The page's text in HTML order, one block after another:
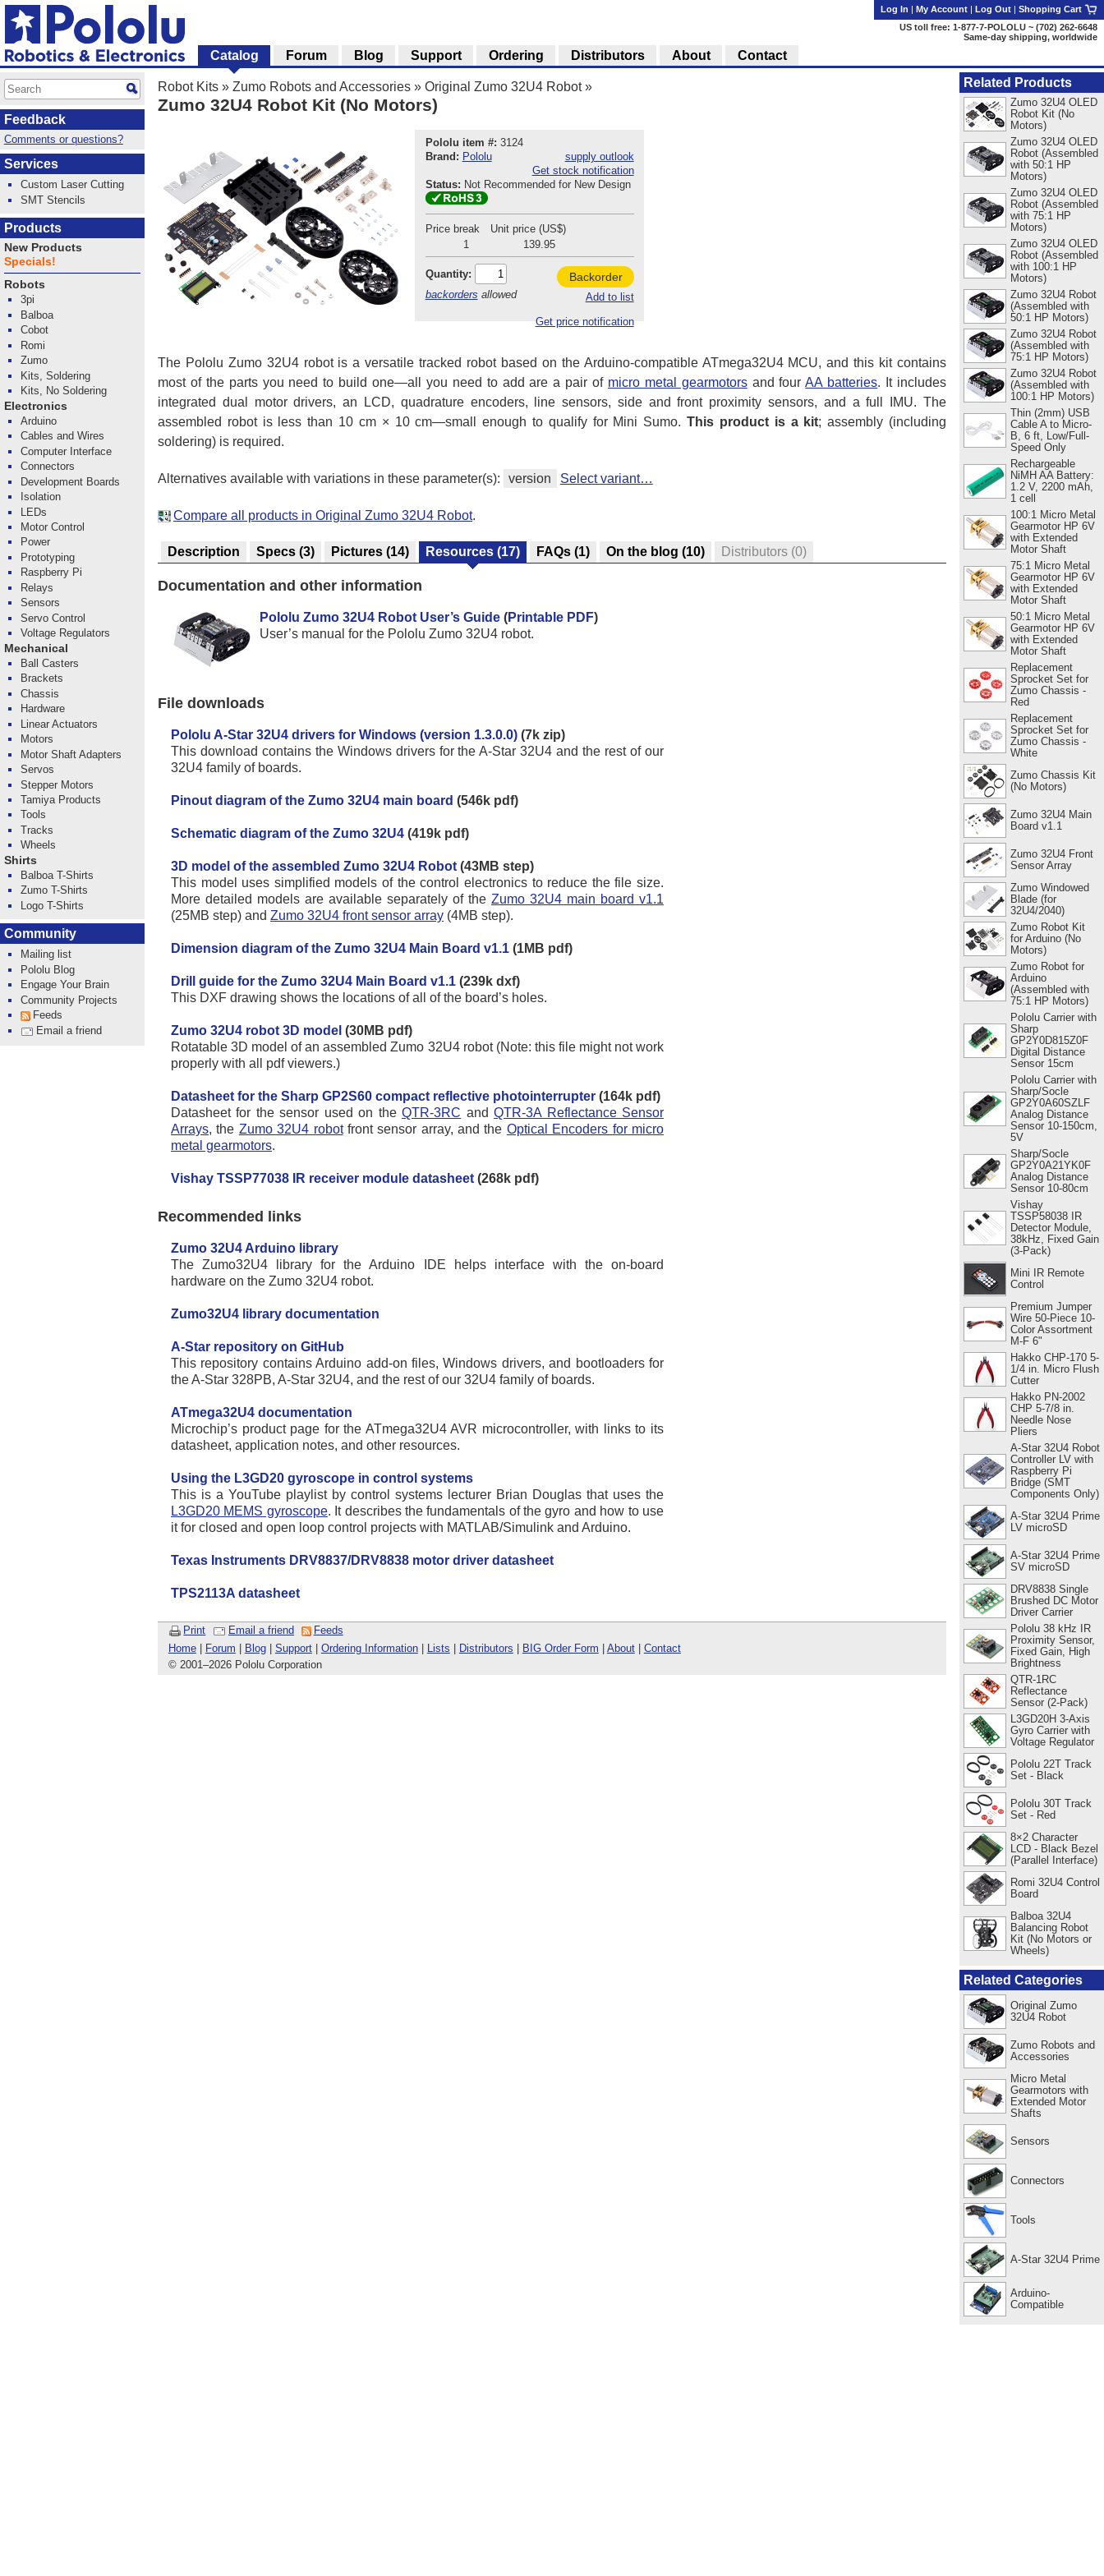
Robot Kits » Zumo Robots and Accessories » Original Zumo 32U4 Robot»
Zumo 32U4 Robot Kit (No Motors)
Pololu item #: 3124
Brand: Pololu
supply outlook
Get stock notification
Status: Not Recommended for New Design
Price break
Unit price (US$)
1
139.95
Quantity:
backorders allowed
Backorder
Add to list
Get price notification
The Pololu Zumo 32U4 robot is a versatile tracked robot based on the Arduino-compatible ATmega32U4 MCU, and this kit contains
most of the parts you need to build one—all you need to add are a pair of micro metal gearmotorsand fourAA batteries. It includes
integrated dual motor drivers, an LCD, quadrature encoders, line sensors, side and front proximity sensors, and a full IMU. The
assembled robot is less than 10 cm × 10 cm—small enough to qualify for Mini Sumo.This product is a kit; assembly (including
soldering) is required.
Alternatives available with variations in these parameter(s): version Select variant…
Compare all products in Original Zumo 32U4 Robot.
Description Specs (3) Pictures (14) Resources (17) FAQs (1) On the blog (10) Distributors (0)
Documentation and other information
Pololu Zumo 32U4 Robot User’s Guide (Printable PDF)
User’s manual for the Pololu Zumo 32U4 robot.
File downloads
Pololu A-Star 32U4 drivers for Windows (version 1.3.0.0) (7k zip)
This download contains the Windows drivers for the A-Star 32U4 and the rest of our
32U4 family of boards.
Pinout diagram of the Zumo 32U4 main board (546k pdf)
Schematic diagram of the Zumo 32U4 (419k pdf)
3D model of the assembled Zumo 32U4 Robot (43MB step)
This model uses simplified models of the control electronics to reduce the file size.
More detailed models are available separately of the Zumo 32U4 main board v1.1
(25MB step) and Zumo 32U4 front sensor array (4MB step).
Dimension diagram of the Zumo 32U4 Main Board v1.1 (1MB pdf)
Drill guide for the Zumo 32U4 Main Board v1.1 (239k dxf)
This DXF drawing shows the locations of all of the board’s holes.
Zumo 32U4 robot 3D model (30MB pdf)
Rotatable 3D model of an assembled Zumo 32U4 robot (Note: this file might not work
properly with all pdf viewers.)
Datasheet for the Sharp GP2S60 compact reflective photointerrupter (164k pdf)
Datasheet for the sensor used on theQTR-3RC andQTR-3A Reflectance Sensor
Arrays, the Zumo 32U4 robotfront sensor array, and the Optical Encoders for micro
metal gearmotors.
Vishay TSSP77038 IR receiver module datasheet (268k pdf)
Recommended links
Zumo 32U4 Arduino library
The Zumo32U4 library for the Arduino IDE helps interface with the on-board
hardware on the Zumo 32U4 robot.
Zumo32U4 library documentation
A-Star repository on GitHub
This repository contains Arduino add-on files, Windows drivers, and bootloaders for
the A-Star 328PB, A-Star 32U4, and the rest of our 32U4 family of boards.
ATmega32U4 documentation
Microchip’s product page for the ATmega32U4 AVR microcontroller, with links to its
datasheet, application notes, and other resources.
Using the L3GD20 gyroscope in control systems
This is a YouTube playlist by control systems lecturer Brian Douglas that uses the
L3GD20 MEMS gyroscope. It describes the fundamentals of the gyro and how to use
it for closed and open loop control projects with MATLAB/Simulink and Arduino.
Texas Instruments DRV8837/DRV8838 motor driver datasheet
TPS2113A datasheet
Print Email a friend
Feeds
Home| Forum Blog| Support| Ordering Information| Lists Distributors BIG Order Form About| Contact
© 2001 –2026 Pololu Corporation
Related Products
Zumo 32U4 OLED
Robot Kit (No
Motors)
Zumo 32U4 OLED
Robot (Assembled
with 50:1 HP
Motors)
Zumo 32U4 OLED
Robot (Assembled
with 75:1 HP
Motors)
Zumo 32U4 OLED
Robot (Assembled
with 100:1 HP
Motors)
Zumo 32U4 Robot
(Assembled with
50:1 HP Motors)
Zumo 32U4 Robot
(Assembled with
75:1 HP Motors)
Zumo 32U4 Robot
(Assembled with
100:1 HP Motors)
Thin (2mm) USB
Cable A to Micro-
B, 6 ft, Low/Full-
Speed Only
Rechargeable
NiMH AA Battery:
1.2 V, 2200 mAh,
1 cell
100:1 Micro Metal
Gearmotor HP 6V
with Extended
Motor Shaft
75:1 Micro Metal
Gearmotor HP 6V
with Extended
Motor Shaft
50:1 Micro Metal
Gearmotor HP 6V
with Extended
Motor Shaft
Replacement
Sprocket Set for
Zumo Chassis -
Red
Replacement
Sprocket Set for
Zumo Chassis -
White
Zumo Chassis Kit
(No Motors)
Zumo 32U4 Main
Board v1.1
Zumo 32U4 Front
Sensor Array
Zumo Windowed
Blade (for
32U4/2040)
Zumo Robot Kit
for Arduino (No
Motors)
Zumo Robot for
Arduino
(Assembled with
75:1 HP Motors)
Pololu Carrier with
Sharp
GP2Y0D815Z0F
Digital Distance
Sensor 15cm
Pololu Carrier with
Sharp/Socle
GP2Y0A60SZLF
Analog Distance
Sensor 10-150cm,
5V
Sharp/Socle
GP2Y0A21YK0F
Analog Distance
Sensor 10-80cm
Vishay
TSSP58038 IR
Detector Module,
38kHz, Fixed Gain
(3-Pack)
Mini IR Remote
Control
Premium Jumper
Wire 50-Piece 10-
Color Assortment
M-F 6"
Hakko CHP-170 5-
1/4 in. Micro Flush
Cutter
Hakko PN-2002
CHP 5-7/8 in.
Needle Nose
Pliers
A-Star 32U4 Robot
Controller LV with
Raspberry Pi
Bridge (SMT
Components Only)
A-Star 32U4 Prime
LV microSD
A-Star 32U4 Prime
SV microSD
DRV8838 Single
Brushed DC Motor
Driver Carrier
Pololu 38 kHz IR
Proximity Sensor,
Fixed Gain, High
Brightness
QTR-1RC
Reflectance
Sensor (2-Pack)
L3GD20H 3-Axis
Gyro Carrier with
Voltage Regulator
Pololu 22T Track
Set - Black
Pololu 30T Track
Set - Red
8×2 Character
LCD - Black Bezel
(Parallel Interface)
Romi 32U4 Control
Board
Balboa 32U4
Balancing Robot
Kit (No Motors or
Wheels)
Related Categories
Original Zumo
32U4 Robot
Zumo Robots and
Accessories
Micro Metal
Gearmotors with
Extended Motor
Shafts
Sensors
Connectors
Tools
A-Star 32U4 Prime
Arduino-
Compatible
Log In | My Account | Log Out | Shopping Cart
US toll free: 1-877-7-POLOLU ~ (702) 262-6648
Same-day shipping, worldwide
Catalog Forum Blog Support Ordering Distributors About Contact
Feedback
Comments or questions?
Services
Custom Laser Cutting
SMT Stencils
Products
New Products
Specials!
Robots
3pi
Balboa
Cobot
Romi
Zumo
Kits, Soldering
Kits, No Soldering
Electronics
Arduino
Cables and Wires
Computer Interface
Connectors
Development Boards
Isolation
LEDs
Motor Control
Power
Prototyping
Raspberry Pi
Relays
Sensors
Servo Control
Voltage Regulators
Mechanical
Ball Casters
Brackets
Chassis
Hardware
Linear Actuators
Motors
Motor Shaft Adapters
Servos
Stepper Motors
Tamiya Products
Tools
Tracks
Wheels
Shirts
Balboa T-Shirts
Zumo T-Shirts
Logo T-Shirts
Community
Mailing list
Pololu Blog
Engage Your Brain
Community Projects
Feeds
Email a friend